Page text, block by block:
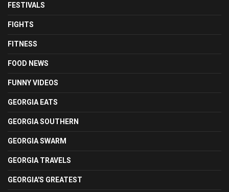
FESTIVALS
FIGHTS
FITNESS
FOOD NEWS
FUNNY VIDEOS
GEORGIA EATS
GEORGIA SOUTHERN
GEORGIA SWARM
GEORGIA TRAVELS
GEORGIA'S GREATEST